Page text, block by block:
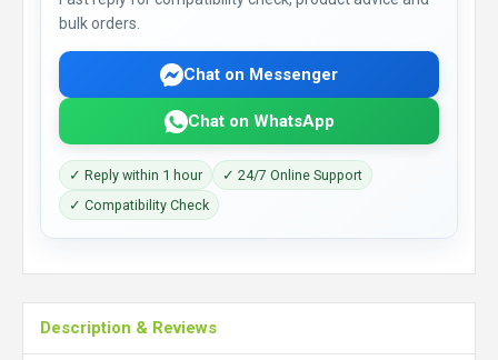
bulk orders.
Chat on Messenger
Chat on WhatsApp
✓ Reply within 1 hour
✓ 24/7 Online Support
✓ Compatibility Check
Description & Reviews